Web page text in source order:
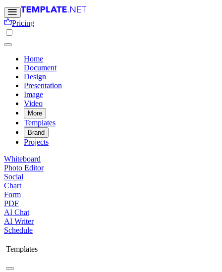
Pricing
Home
Document
Design
Presentation
Image
Video
More
Templates
Brand
Projects
Whiteboard
Photo Editor
Social
Chart
Form
PDF
AI Chat
AI Writer
Schedule
Templates